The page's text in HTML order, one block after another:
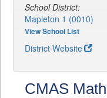
School District:
Mapleton 1 (0010)
View School List
District Website
CMAS